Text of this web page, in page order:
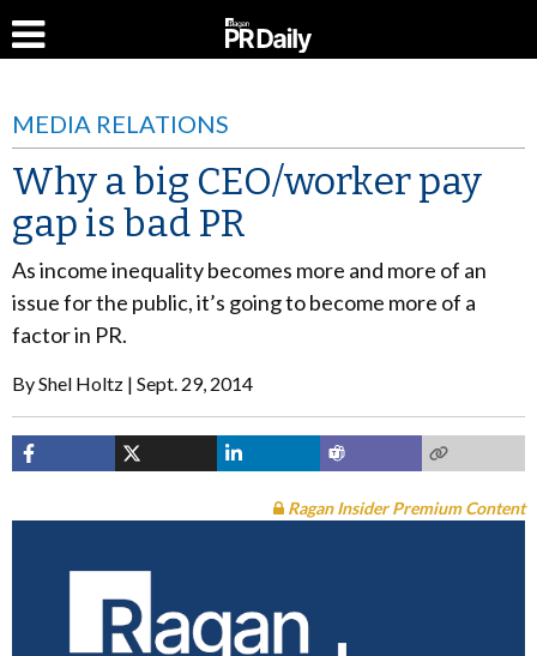
MEDIA RELATIONS
Why a big CEO/worker pay
gap is bad PR
As income inequality becomes more and more of an
issue for the public, it’s going to become more of a
factor in PR.
ByShel Holtz Sept. 29, 2014
Ragan Insider Premium Content